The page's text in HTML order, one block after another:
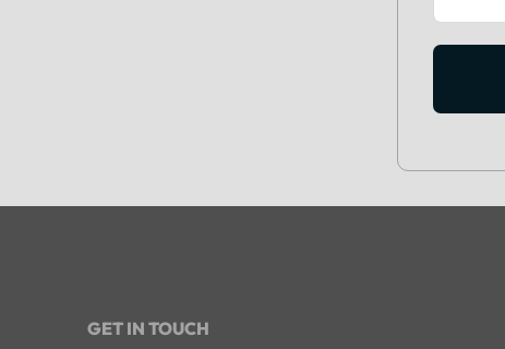
GET IN TOUCH